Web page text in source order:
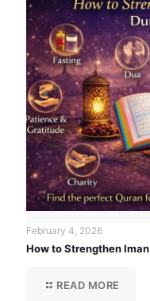
February 4, 2026
How to Strengthen
READ MORE